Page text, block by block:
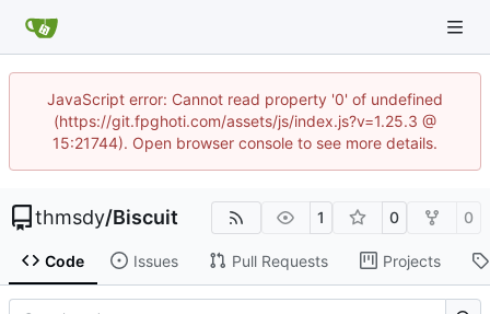
JavaScript error: Cannot read property '0' of undefined
(https://git.fpghoti.com/assets/js/index.js?v=1.25.3 @
15:21744). Open browser console to see more details.
thmsdy/Biscuit 1 0 0
Code Issues Pull Requests Projects